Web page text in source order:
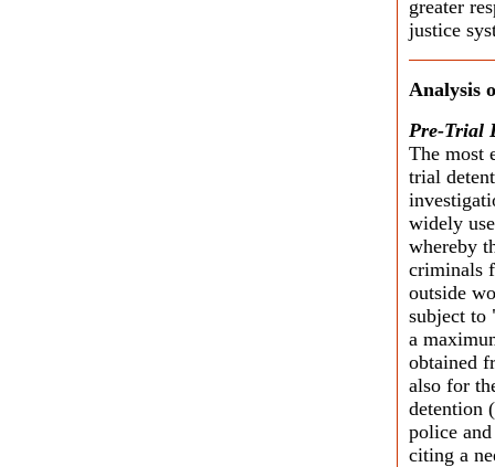
greater
justice
Analysis
Pre-Trial
The most
trial
widely
whereby
criminals
outside
subject to
a
obtained
also for
detention
police
citing a